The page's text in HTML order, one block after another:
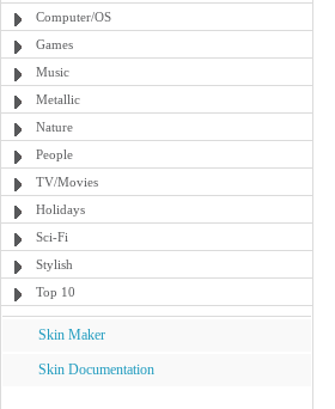
Computer/OS
Games
Music
Metallic
Nature
People
TV/Movies
Holidays
Sci-Fi
Stylish
Top 10
Skin Maker
Skin Documentation